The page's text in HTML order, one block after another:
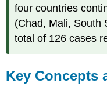
four countries
(Chad, Mali, South
total of 126 cases
Key Concepts